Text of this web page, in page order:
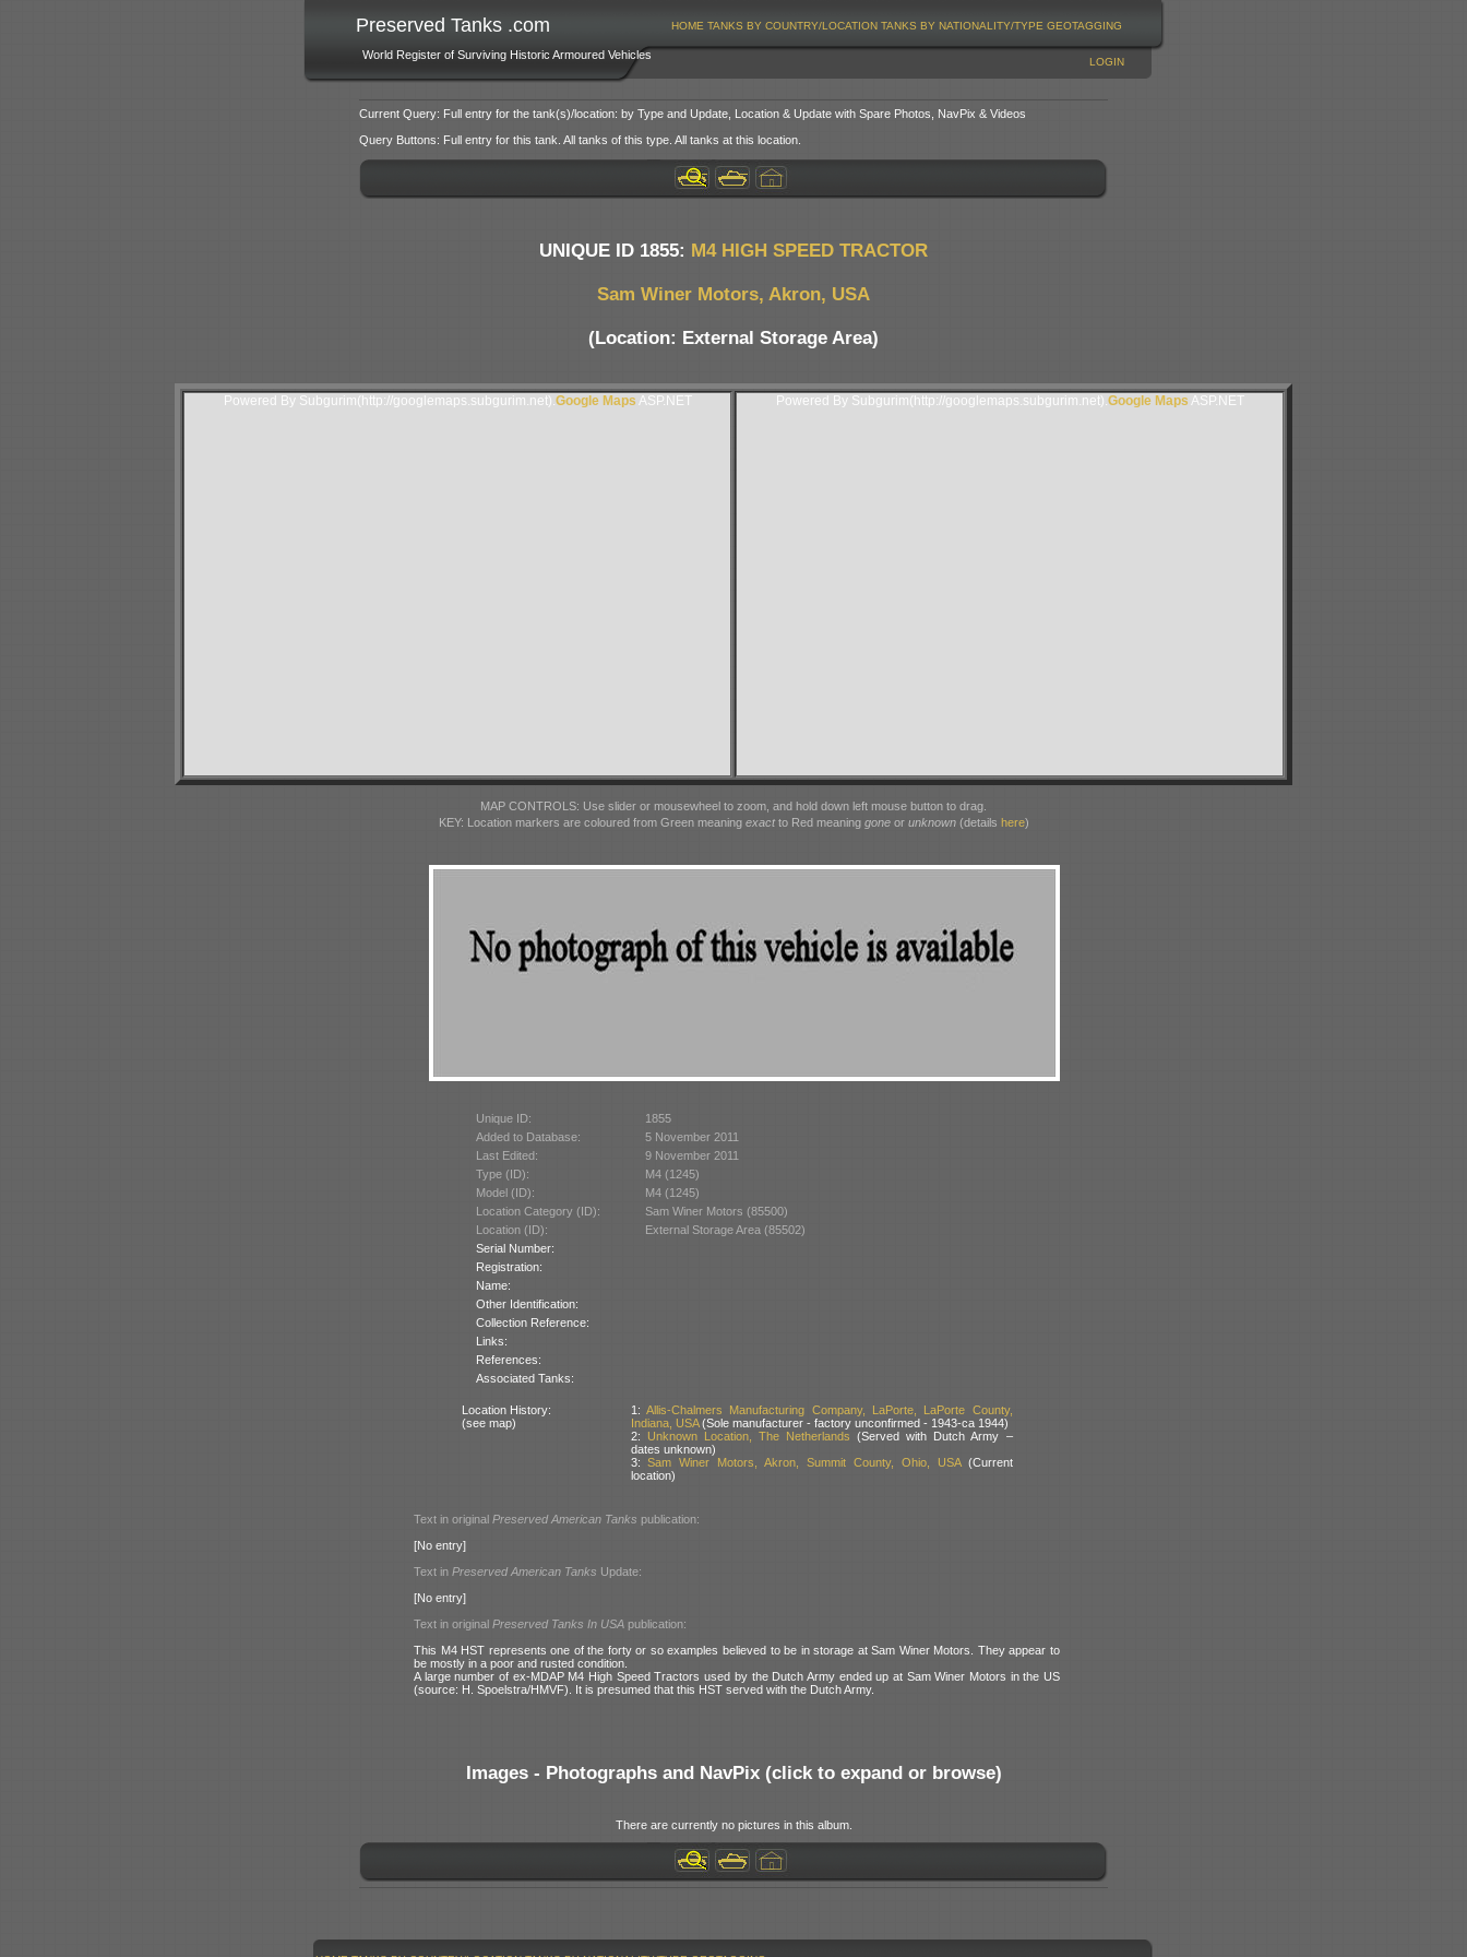
Preserved Tanks .com
World Register of Surviving Historic Armoured Vehicles
HOME TANKS BY COUNTRY/LOCATION TANKS BY NATIONALITY/TYPE GEOTAGGING
LOGIN
Current Query: Full entry for the tank(s)/location: by Type and Update, Location & Update with Spare Photos, NavPix & Videos
Query Buttons: Full entry for this tank. All tanks of this type. All tanks at this location.
UNIQUE ID 1855: M4 HIGH SPEED TRACTOR
Sam Winer Motors, Akron, USA
(Location: External Storage Area)
Powered By Subgurim(http://googlemaps.subgurim.net). Google Maps ASP.NET Powered By Subgurim(http://googlemaps.subgurim.net). Google Maps ASP.NET
MAP CONTROLS: Use slider or mousewheel to zoom, and hold down left mouse button to drag.
KEY: Location markers are coloured from Green meaningexactto Red meaning goneor unknown(details here)
Unique ID:
1855
Added to Database:
5 November 2011
Last Edited:
9 November 2011
Type (ID):
M4 (1245)
Model (ID):
M4 (1245)
Location Category (ID):
Sam Winer Motors (85500)
Location (ID):
External Storage Area (85502)
Serial Number:
Registration:
Name:
Other Identification:
Collection Reference:
Links:
References:
Associated Tanks:
Location History:
(see map)
1: Allis-Chalmers Manufacturing Company, LaPorte, LaPorte County,
Indiana, USA(Sole manufacturer - factory unconfirmed - 1943-ca 1944)
2:
Unknown Location, The Netherlands (Served with Dutch Army –
dates unknown)
3:Sam Winer Motors, Akron, Summit County, Ohio, USA(Current
location)
Text in original Preserved American Tanks publication:
[No entry]
Text in Preserved American Tanks Update:
[No entry]
Text in original Preserved Tanks In USA publication:
This M4 HST represents one of the forty or so examples believed to be in storage at Sam Winer Motors. They appear to
be mostly in a poor and rusted condition.
A large number of ex-MDAP M4 High Speed Tractors used by the Dutch Army ended up at Sam Winer Motors in the US
(source: H. Spoelstra/HMVF). It is presumed that this HST served with the Dutch Army.
Images - Photographs and NavPix (click to expand or browse)
There are currently no pictures in this album.